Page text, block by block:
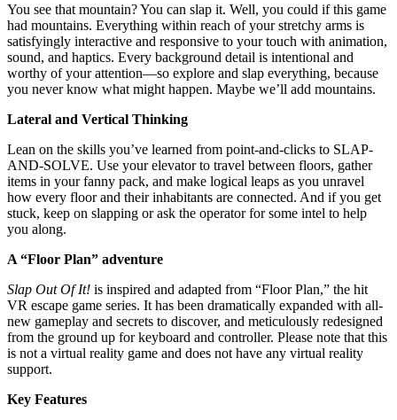
You see that mountain? You can slap it. Well, you could if this game
had mountains. Everything within reach of your stretchy arms is
satisfyingly interactive and responsive to your touch with animation,
sound, and haptics. Every background detail is intentional and
worthy of your attention—so explore and slap everything, because
you never know what might happen. Maybe we’ll add mountains.
Lateral and Vertical Thinking
Lean on the skills you’ve learned from point-and-clicks to SLAP-
AND-SOLVE. Use your elevator to travel between floors, gather
items in your fanny pack, and make logical leaps as you unravel
how every floor and their inhabitants are connected. And if you get
stuck, keep on slapping or ask the operator for some intel to help
you along.
A “Floor Plan” adventure
Slap Out Of It! is inspired and adapted from “Floor Plan,” the hit
VR escape game series. It has been dramatically expanded with all-
new gameplay and secrets to discover, and meticulously redesigned
from the ground up for keyboard and controller. Please note that this
is not a virtual reality game and does not have any virtual reality
support.
Key Features